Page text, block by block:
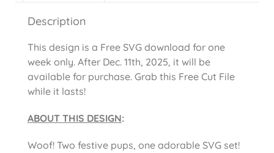
Description
This design is a Free SVG download for one
week only. After Dec. 11th, 2025, it will be
available for purchase. Grab this Free Cut File
while it lasts!
ABOUT THIS DESIGN:
Woof! Two festive pups, one adorable SVG set!